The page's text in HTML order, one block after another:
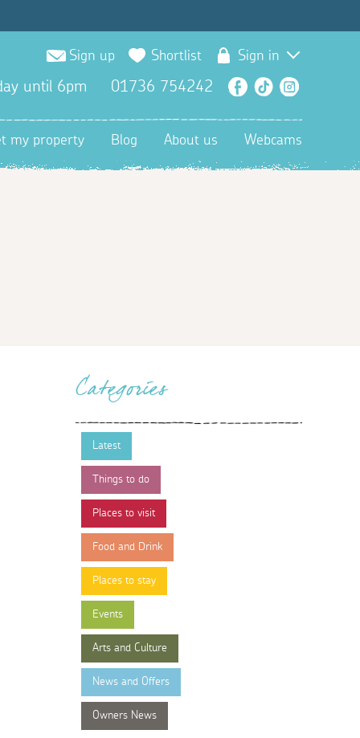
Sign up Shortlist Sign in
until 6pm 01736 754242 Facebook
TikTok
my property Blog About us Webcams
Categories
Latest
Things to do
Places to visit
Food and Drink
Places to stay
Events
Arts and Culture
News and Offers
Owners News